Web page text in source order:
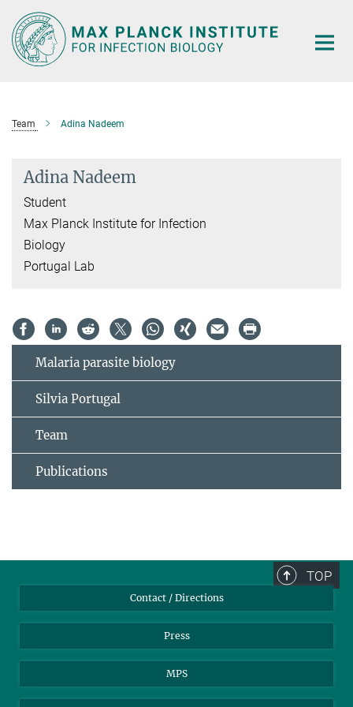
Main-
Content
Team Adina Nadeem
Adina Nadeem
Student
Max Planck Institute for Infection
Biology
Portugal Lab
Malaria parasite biology
Silvia Portugal
Team
Publications
TOP
Contact / Directions
Press
MPS